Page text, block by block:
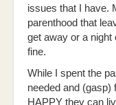
issues that I have.
parenthood that
get away or a night
fine.
While I spent the
needed and (gasp)
HAPPY they can